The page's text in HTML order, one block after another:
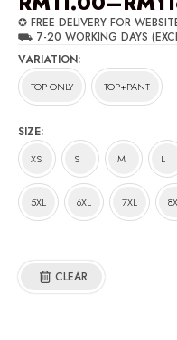
Price
range:
RM11.00
through
RM116.00
✪ FREE DELIVERY FOR
⛟ 7-20 WORKING DAYS
VARIATION
TOP ONLY TOP+PANT
SIZE
XS S M L
5XL 6XL 7XL
CLEAR